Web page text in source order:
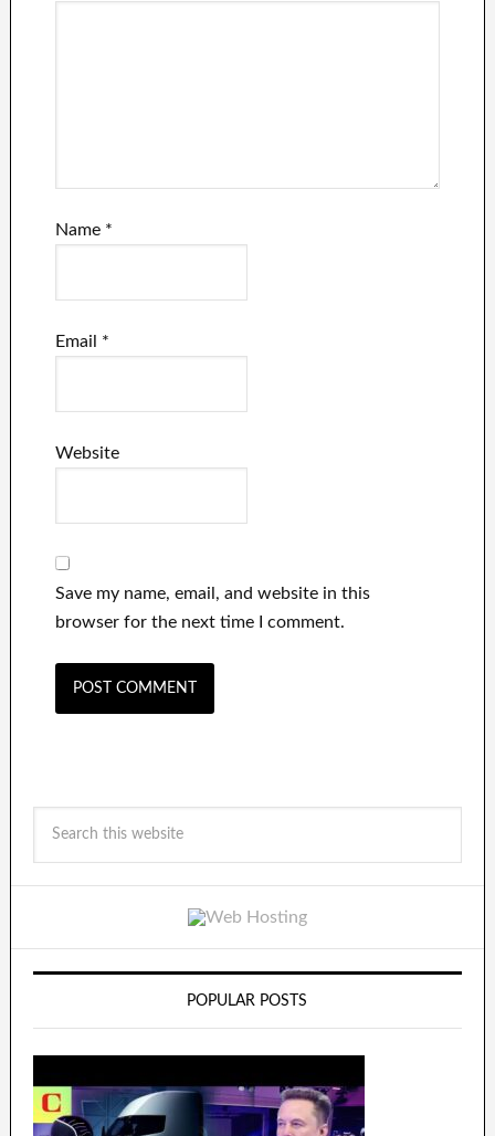
Name *
Email *
Website
Save my name, email, and website in this
browser for the next time I comment.
POPULAR POSTS